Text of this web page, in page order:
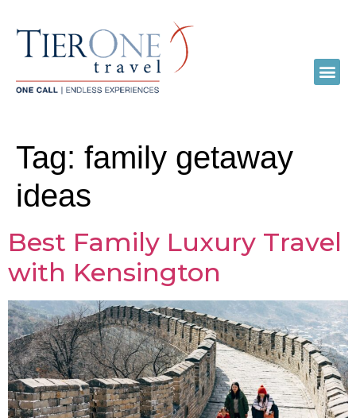
Tag: family getaway
ideas
Best Family Luxury Travel
with Kensington